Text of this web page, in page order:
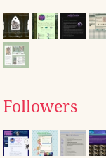
Followers